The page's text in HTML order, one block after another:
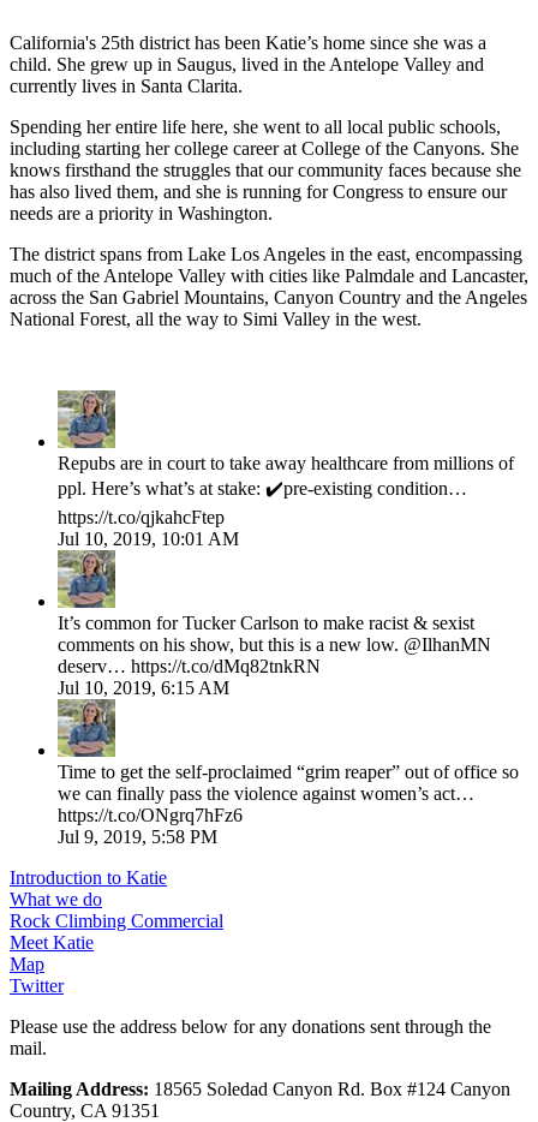
California's 25th district has been Katie’s home since she was a
child. She grew up in Saugus, lived in the Antelope Valley and
currently lives in Santa Clarita.
Spending her entire life here, she went to all local public schools,
including starting her college career at College of the Canyons. She
knows firsthand the struggles that our community faces because she
has also lived them, and she is running for Congress to ensure our
needs are a priority in Washington.
The district spans from Lake Los Angeles in the east, encompassing
much of the Antelope Valley with cities like Palmdale and Lancaster,
across the San Gabriel Mountains, Canyon Country and the Angeles
National Forest, all the way to Simi Valley in the west.
Repubs are in court to take away healthcare from millions of
ppl. Here’s what’s at stake: ✔️pre-existing condition…
https://t.co/qjkahcFtep
Jul 10, 2019, 10:01 AM
It’s common for Tucker Carlson to make racist & sexist
comments on his show, but this is a new low. @IlhanMN
deserv… https://t.co/dMq82tnkRN
Jul 10, 2019, 6:15 AM
Time to get the self-proclaimed “grim reaper” out of office so
we can finally pass the violence against women’s act…
https://t.co/ONgrq7hFz6
Jul 9, 2019, 5:58 PM
Introduction to Katie
What we do
Rock Climbing Commercial
Meet Katie
Map
Twitter
Please use the address below for any donations sent through the
mail.
Mailing Address: 18565 Soledad Canyon Rd. Box #124 Canyon
Country, CA 91351